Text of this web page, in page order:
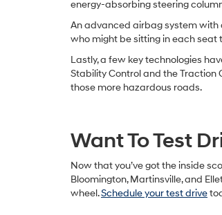
energy-absorbing steering
An advanced airbag system with
who might be sitting in each
Lastly, a few key technologies
Stability Control and the Traction
those more hazardous roads.
Want To Test
Now that you’ve got the inside
Bloomington, Martinsville, and
wheel.Schedule your test drive